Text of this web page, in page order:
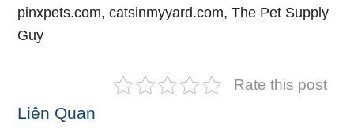
pinxpets.com,catsinmyyard.com,The Pet Supply
Guy
Rate this post
Liên Quan